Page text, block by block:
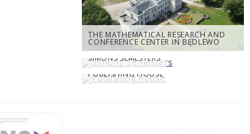
THE MATHEMATICAL RESEARCH AND
CONFERENCE CENTER IN BĘDLEWO
SIMONS SEMESTERS
PUBLISHING HOUSE